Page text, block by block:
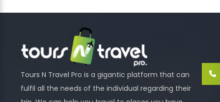
Tours N Travel Pro is a gigantic platform that can
fulfil all the needs of the individual regarding their